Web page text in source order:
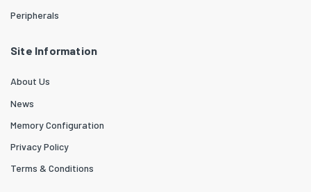
Peripherals
Site Information
About Us
News
Memory Configuration
Privacy Policy
Terms & Conditions